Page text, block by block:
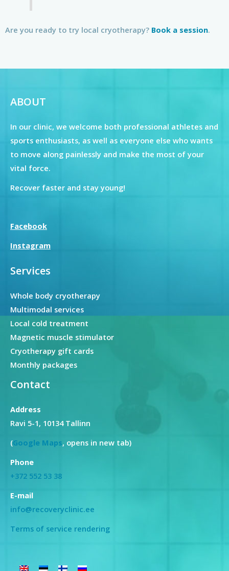
Are you ready to try local cryotherapy? Book a session.
ABOUT
In our clinic, we welcome both professional athletes and
sports enthusiasts, as well as everyone else who wants
to move along painlessly and make the most of your
vital force.
Recover faster and stay young!
Facebook
Instagram
Services
Whole body cryotherapy
Multimodal services
Local cold treatment
Magnetic muscle stimulator
Cryotherapy gift cards
Monthly packages
Contact
Address
Ravi 5-1, 10134 Tallinn
(Google Maps, opens in new tab)
Phone
+372 552 53 38
E-mail
info@recoveryclinic.ee
Terms of service rendering